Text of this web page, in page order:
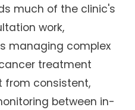
much of the clinic's
work,
managing complex
treatment
from consistent,
between in-